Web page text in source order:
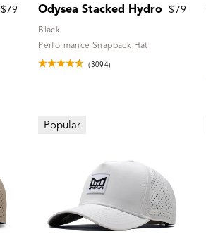
$79 Odysea Stacked Hydro $79
Black
Performance Snapback Hat
(3094)
Popular